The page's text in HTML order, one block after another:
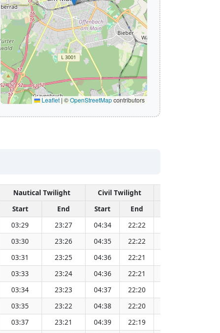
Leaflet |©OpenStreetMapcontributors
Nautical Twilight Civil Twilight
Start End Start End
03:29 23:27 04:34 22:22
03:30 23:26 04:35 22:22
03:31 23:25 04:36 22:21
03:33 23:24 04:36 22:21
03:34 23:23 04:37 22:20
03:35 23:22 04:38 22:20
03:37 23:21 04:39 22:19